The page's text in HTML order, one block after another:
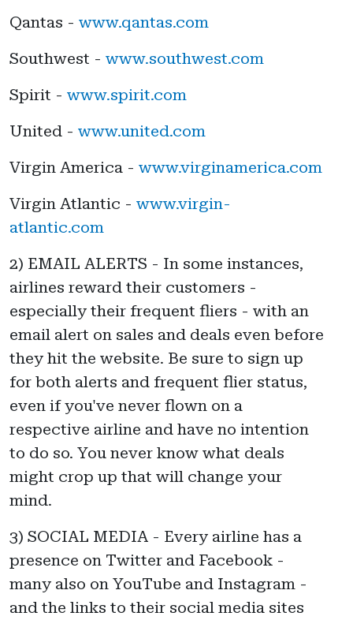
Qantas - www.qantas.com
Southwest - www.southwest.com
Spirit - www.spirit.com
United - www.united.com
Virgin America - www.virginamerica.com
Virgin Atlantic - www.virgin-
atlantic.com
2) EMAIL ALERTS - In some instances,
airlines reward their customers -
especially their frequent fliers - with an
email alert on sales and deals even before
they hit the website. Be sure to sign up
for both alerts and frequent flier status,
even if you've never flown on a
respective airline and have no intention
to do so. You never know what deals
might crop up that will change your
mind.
3) SOCIAL MEDIA - Every airline has a
presence on Twitter and Facebook -
many also on YouTube and Instagram -
and the links to their social media sites